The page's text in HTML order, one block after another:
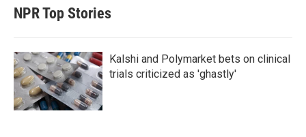
NPR Top Stories
Kalshi and Polymarket bets on clinical
trials criticized as 'ghastly'